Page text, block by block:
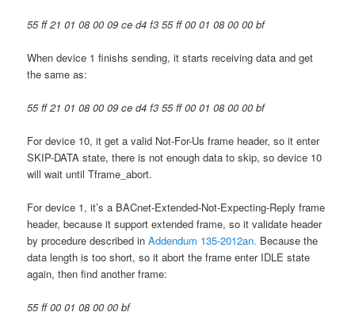
55 ff 21 01 08 00 09 ce d4 f3 55 ff 00 01 08 00 00 bf
When device 1 finishs sending, it starts receiving data and get
the same as:
55 ff 21 01 08 00 09 ce d4 f3 55 ff 00 01 08 00 00 bf
For device 10, it get a valid Not-For-Us frame header, so it enter
SKIP-DATA state, there is not enough data to skip, so device 10
will wait until Tframe_abort.
For device 1, it’s a BACnet-Extended-Not-Expecting-Reply frame
header, because it support extended frame, so it validate header
by procedure described inAddendum 135-2012an. Because the
data length is too short, so it abort the frame enter IDLE state
again, then find another frame:
55 ff 00 01 08 00 00 bf